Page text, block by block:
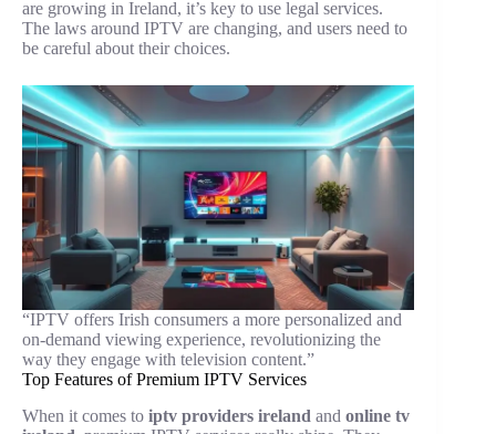
are growing in Ireland, it’s key to use legal services.
The laws around IPTV are changing, and users need to
be careful about their choices.
“IPTV offers Irish consumers a more personalized and
on-demand viewing experience, revolutionizing the
way they engage with television content.”
Top Features of Premium IPTV Services
When it comes to iptv providers ireland and online tv